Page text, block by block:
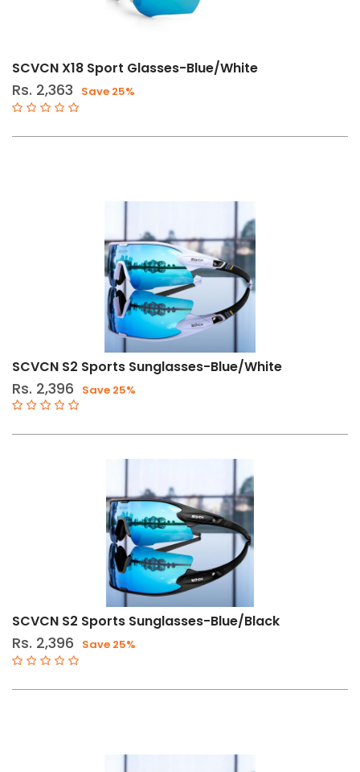
SCVCN X18 Sport Glasses-Blue/White
Rs. 2,363 Save 25%
SCVCN S2 Sports Sunglasses-Blue/White
Rs. 2,396 Save 25%
SCVCN S2 Sports Sunglasses-Blue/Black
Rs. 2,396 Save 25%